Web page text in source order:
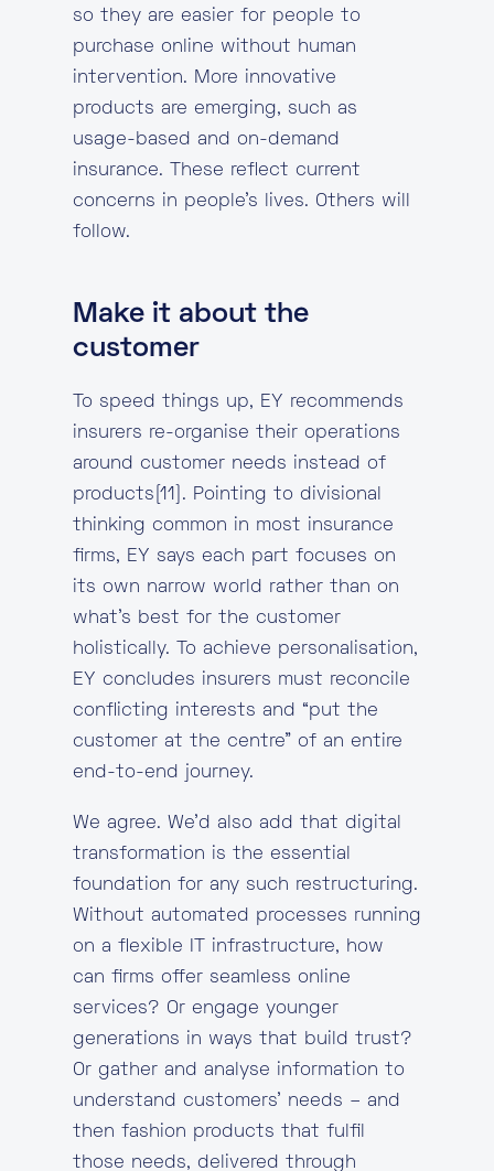
so they are easier for people to
purchase online without human
intervention. More innovative
products are emerging, such as
usage-based and on-demand
insurance. These reflect current
concerns in people’s lives. Others will
follow.
Make it about the
customer
To speed things up, EY recommends
insurers re-organise their operations
around customer needs instead of
products[11]. Pointing to divisional
thinking common in most insurance
firms, EY says each part focuses on
its own narrow world rather than on
what’s best for the customer
holistically. To achieve personalisation,
EY concludes insurers must reconcile
conflicting interests and “put the
customer at the centre” of an entire
end-to-end journey.
We agree. We’d also add that digital
transformation is the essential
foundation for any such restructuring.
Without automated processes running
on a flexible IT infrastructure, how
can firms offer seamless online
services? Or engage younger
generations in ways that build trust?
Or gather and analyse information to
understand customers’ needs – and
then fashion products that fulfil
those needs, delivered through